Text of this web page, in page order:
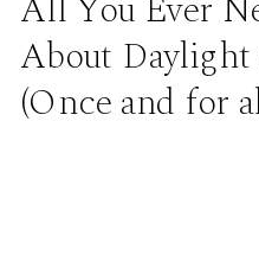
About
(Once and for